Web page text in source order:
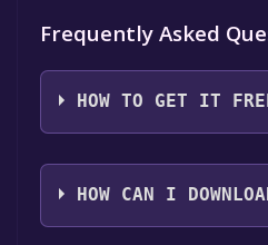
Frequently Asked
HOW TO GET IT
Step 1: Click "Get It
Step 2: After clicking the
HOW CAN I